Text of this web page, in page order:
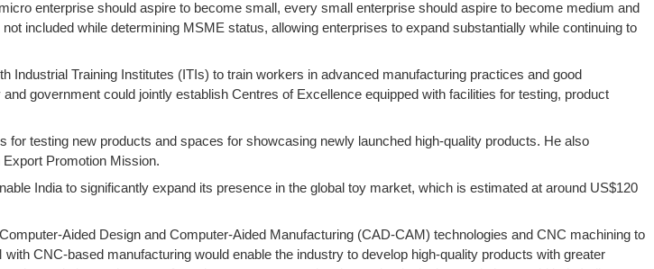
enterprise should aspire to become small, every small enterprise should aspire to become medium and
included while determining MSME status, allowing enterprises to expand substantially while continuing to
Training Institutes (ITIs) to train workers in advanced manufacturing practices and good
government could jointly establish Centres of Excellence equipped with facilities for testing, product
testing new products and spaces for showcasing newly launched high-quality products. He also
Promotion Mission.
India to significantly expand its presence in the global toy market, which is estimated at around US$120
Aided Design and Computer-Aided Manufacturing (CAD-CAM) technologies and CNC machining to
CNC-based manufacturing would enable the industry to develop high-quality products with greater